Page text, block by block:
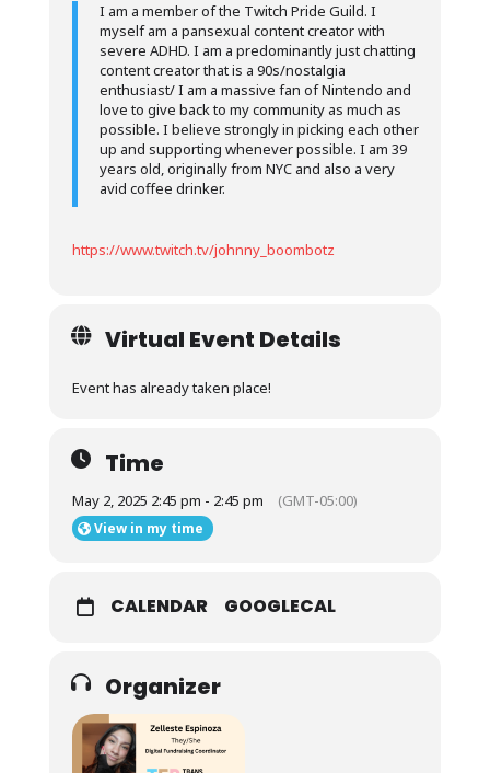
I am a member of the Twitch Pride Guild. I
myself am a pansexual content creator with
severe ADHD. I am a predominantly just chatting
content creator that is a 90s/nostalgia
enthusiast/ I am a massive fan of Nintendo and
love to give back to my community as much as
possible. I believe strongly in picking each other
up and supporting whenever possible. I am 39
years old, originally from NYC and also a very
avid coffee drinker.
https://www.twitch.tv/johnny_boombotz
Virtual Event Details
Event has already taken place!
Time
May 2, 2025 2:45 pm - 2:45 pm (GMT-05:00)
View in my time
CALENDAR GOOGLECAL
Organizer